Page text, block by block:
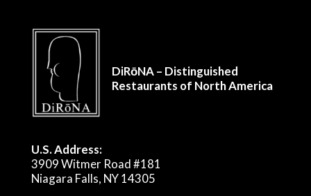
DiRōNA – Distinguished
Restaurants of North America
U.S. Address:
3909 Witmer Road #181
Niagara Falls, NY 14305